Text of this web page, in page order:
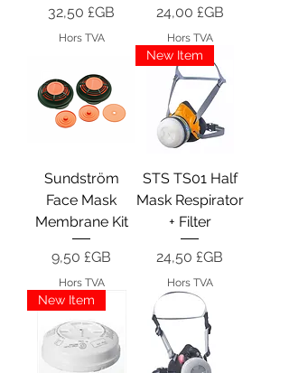
Prix
32,50 £GB
Hors TVA
Prix
24,00 £GB
Hors TVA
Sundström
Face Mask
Membrane Kit
Prix
9,50 £GB
Hors TVA
New Item
STS TS01 Half
Mask Respirator
+ Filter
Prix
24,50 £GB
Hors TVA
New Item